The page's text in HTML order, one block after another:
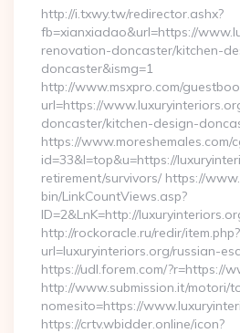
http://i.txwy.tw/redirector.ashx?
fb=xianxiadao&url=https://
renovation-doncaster/kitchen-
doncaster&ismg=1
http://www.msxpro.com/
url=https://
doncaster/kitchen-design-
https://www.moreshemales.com/
id=33&l=top&u=https://
retirement/survivors/ https://
bin/LinkCountViews.asp?
ID=2&LnK=http://
http://rockoracle.ru/redir/item.php?
url=luxuryinteriors.org/russian-
https://udl.forem.com/?r=https://
http://www.submission.it/motori/
nomesito=https://
https://crtv.wbidder.online/icon?